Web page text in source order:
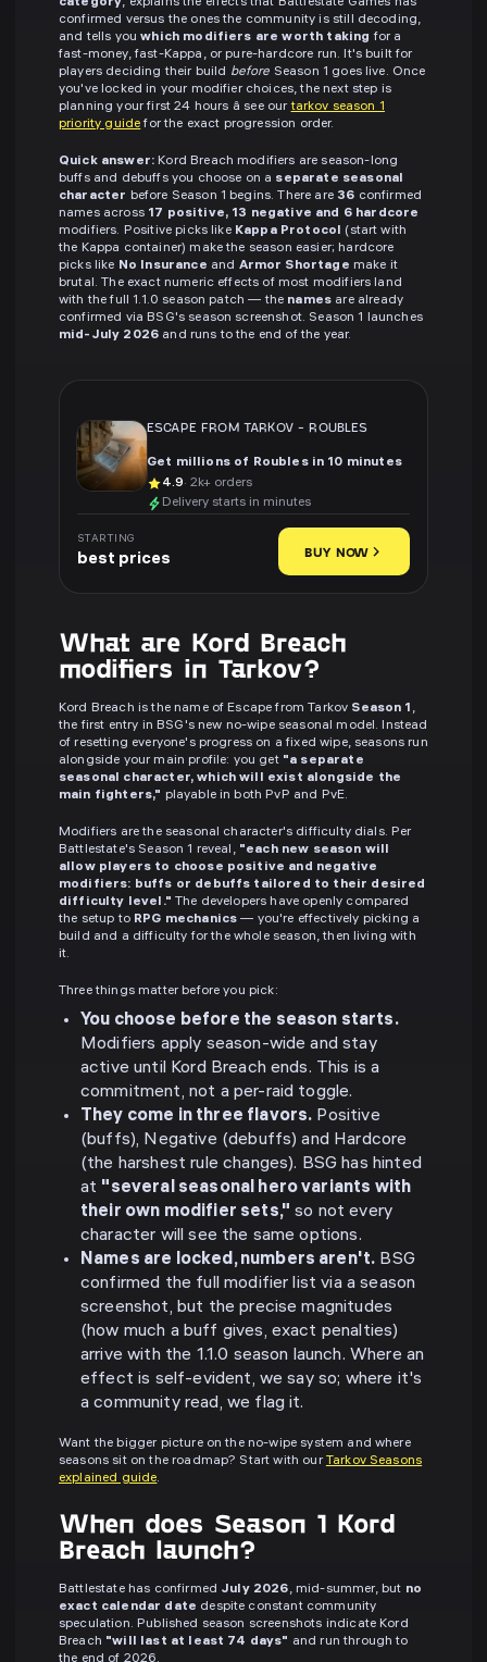
category, explains the effects that Battlestate Games has
confirmed versus the ones the community is still decoding,
and tells youwhich modifiers are worth taking for a
fast-money, fast-Kappa, or pure-hardcore run. It's built for
players deciding their build before Season 1 goes live. Once
you've locked in your modifier choices, the next step is
planning your first 24 hours â see ourtarkov season 1
priority guidefor the exact progression order.
Quick answer: Kord Breach modifiers are season-long
buffs and debuffs you choose on a separate seasonal
character before Season 1 begins. There are 36 confirmed
names across 17 positive, 13 negative and 6 hardcore
modifiers. Positive picks like Kappa Protocol (start with
the Kappa container) make the season easier; hardcore
picks like No Insurance and Armor Shortage make it
brutal. The exact numeric effects of most modifiers land
with the full 1.1.0 season patch — the names are already
confirmed via BSG's season screenshot. Season 1 launches
mid-July 2026 and runs to the end of the year.
ESCAPE FROM TARKOV-ROUBLES
Get millions of Roubles in 10 minutes
4.9· 2k+ orders
Delivery starts in minutes
STARTING
best prices BUY NOW
What are Kord Breach
modifiers in Tarkov?
Kord Breach is the name of Escape from Tarkov Season 1 ,
the first entry in BSG's new no-wipe seasonal model. Instead
of resetting everyone's progress on a fixed wipe, seasons run
alongside your main profile: you get "a separate
seasonal character, which will exist alongside the
main fighters," playable in both PvP and PvE.
Modifiers are the seasonal character's difficulty dials. Per
Battlestate's Season 1 reveal, "each new season will
allow players to choose positive and negative
modifiers: buffs or debuffs tailored to their desired
difficulty level." The developers have openly compared
the setup to RPG mechanics — you're effectively picking a
build and a difficulty for the whole season, then living with
it.
Three things matter before you pick:
You choose before the season starts.
Modifiers apply season-wide and stay
active until Kord Breach ends. This is a
commitment, not a per-raid toggle.
They come in three flavors. Positive
(buffs), Negative (debuffs) and Hardcore
(the harshest rule changes). BSG has hinted
at "several seasonal hero variants with
their own modifier sets," so not every
character will see the same options.
Names are locked, numbers aren't. BSG
confirmed the full modifier list via a season
screenshot, but the precise magnitudes
(how much a buff gives, exact penalties)
arrive with the 1.1.0 season launch. Where an
effect is self-evident, we say so; where it's
a community read, we flag it.
Want the bigger picture on the no-wipe system and where
seasons sit on the roadmap? Start with our Tarkov Seasons
explained guide.
When does Season 1 Kord
Breach launch?
Battlestate has confirmed July 2026, mid-summer, but no
exact calendar date despite constant community
speculation. Published season screenshots indicate Kord
Breach "will last at least 74 days" and run through to